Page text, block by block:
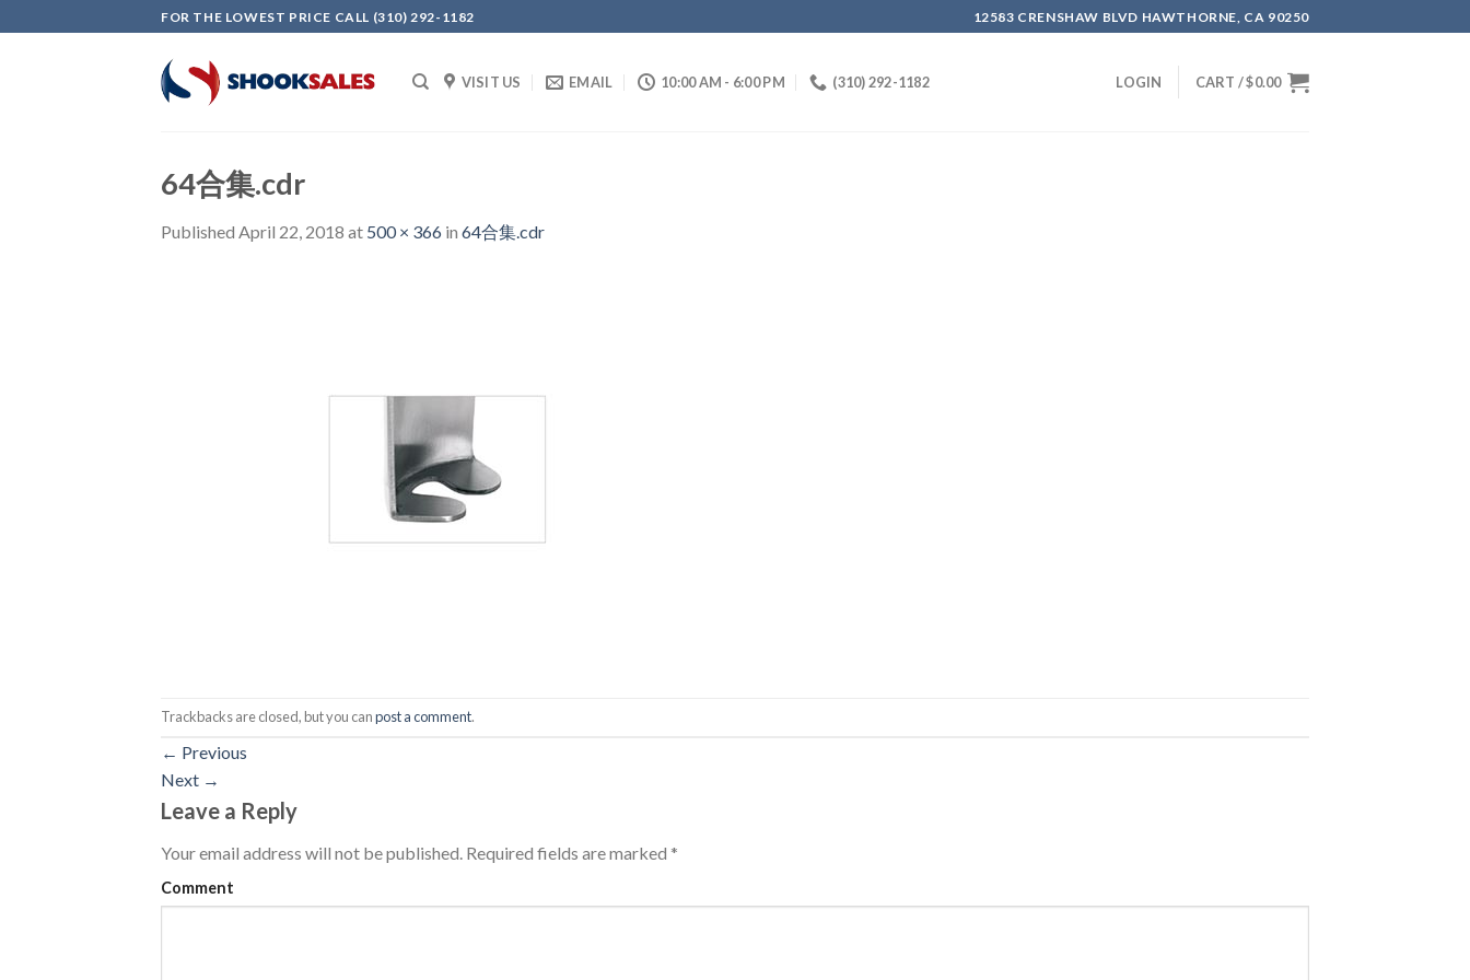
to
FOR THE LOWEST PRICE CALL (310) 292-1182 12583 CRENSHAW BLVD HAWTHORNE, CA 90250
VISIT US EMAIL 10:00 AM - 6:00 PM (310) 292-1182 LOGIN CART /$0.00
64合集.cdr
Published April 22, 2018 at 500 × 366 in 64合集.cdr
Trackbacks are closed, but you canpost a comment.
← Previous
Next →
Leave a Reply
Your email address will not be published. Required fields are marked *
Comment